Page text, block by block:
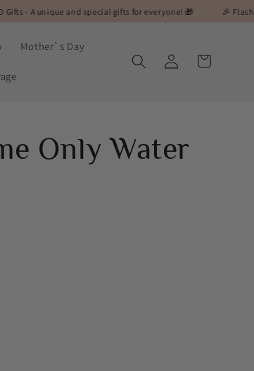
and special gifts for everyone! 🎁 🎉 Flash Sale Alert!
Mother`s Day
Log
in
Cart
Only Water